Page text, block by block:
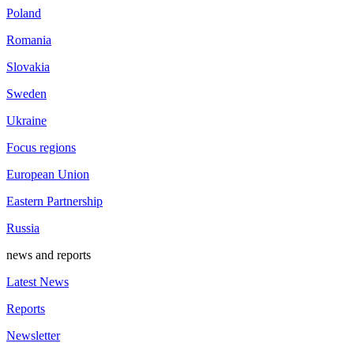
Poland
Romania
Slovakia
Sweden
Ukraine
Focus regions
European Union
Eastern Partnership
Russia
news and reports
Latest News
Reports
Newsletter